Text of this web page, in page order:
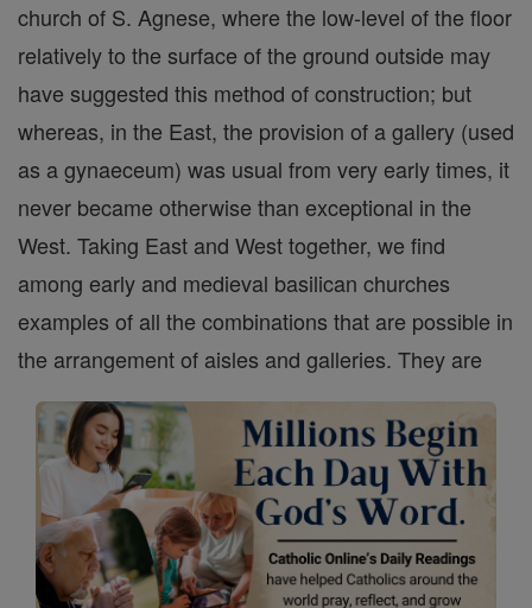
church of S. Agnese, where the low-level of the floor
relatively to the surface of the ground outside may
have suggested this method of construction; but
whereas, in the East, the provision of a gallery (used
as a gynaeceum) was usual from very early times, it
never became otherwise than exceptional in the
West. Taking East and West together, we find
among early and medieval basilican churches
examples of all the combinations that are possible in
the arrangement of aisles and galleries. They are